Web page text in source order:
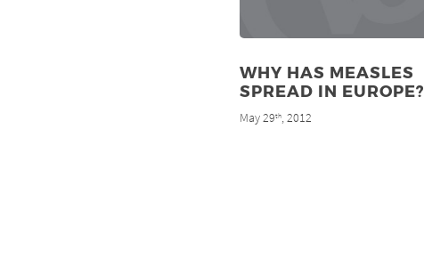
WHY HAS MEASLES
SPREAD IN EUROPE?
May 29th, 2012